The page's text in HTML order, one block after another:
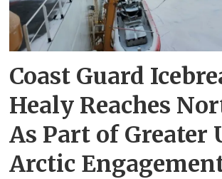
Coast Guard
Healy Reaches
As Part of Greater
Arctic